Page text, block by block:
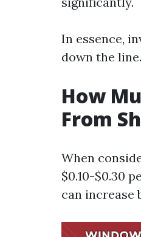
In essence,
down the line.
How
From
When
$0.10-$0.30
can increase